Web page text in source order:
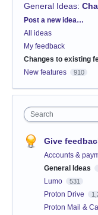
General Ideas:
Categories
Post a new idea…
All ideas
My feedback
Changes to existing
New features 910
Search
Give
Accounts &
General Ideas
Lumo 531
Proton Drive
Proton Mail &